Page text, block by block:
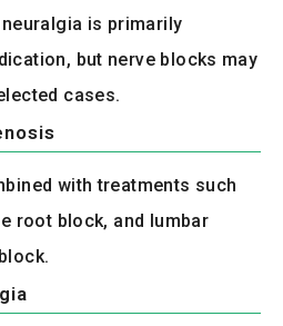
is primarily
but nerve blocks may
cases.
with treatments such
root block, and lumbar